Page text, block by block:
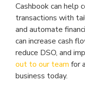
Cashbook can help
transactions with
and automate
can increase cash
reduce DSO, and
out to our team for
business today.